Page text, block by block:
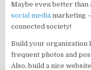
Maybe even better than
social media marketing
connected society!
Build your organization
frequent photos and
Also, build a nice